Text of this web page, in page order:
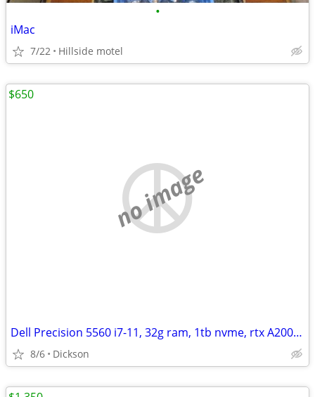
•
iMac
7/22 Hillside motel
no image
Dell Precision 5560 i7-11, 32g ram, 1tb nvme, rtx A2000, 4k+ tch
8/6 Dickson
$650